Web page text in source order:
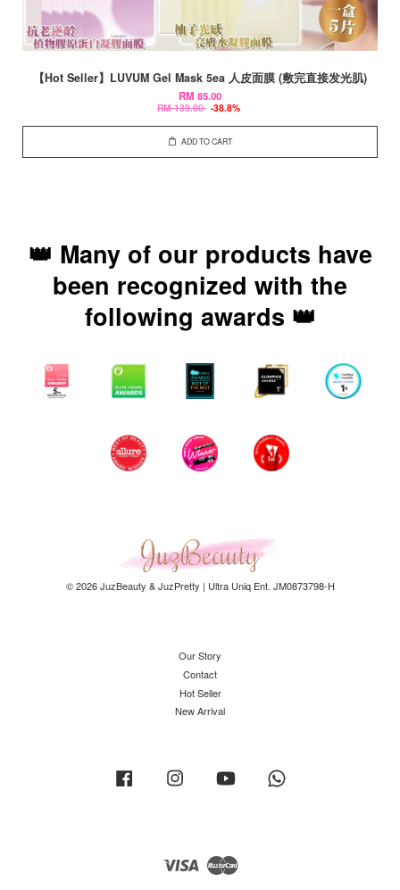
【Hot Seller】LUVUM Gel Mask 5ea 人皮面膜 (敷完直接发光肌)
RM 85.00
RM 139.00 -38.8%
ADD TO CART
👑 Many of our products have
been recognized with the
following awards 👑
© 2026 JuzBeauty & JuzPretty | Ultra Uniq Ent. JM0873798-H
Our Story
Contact
Hot Seller
New Arrival
Facebook Instagram YouTube
Visa